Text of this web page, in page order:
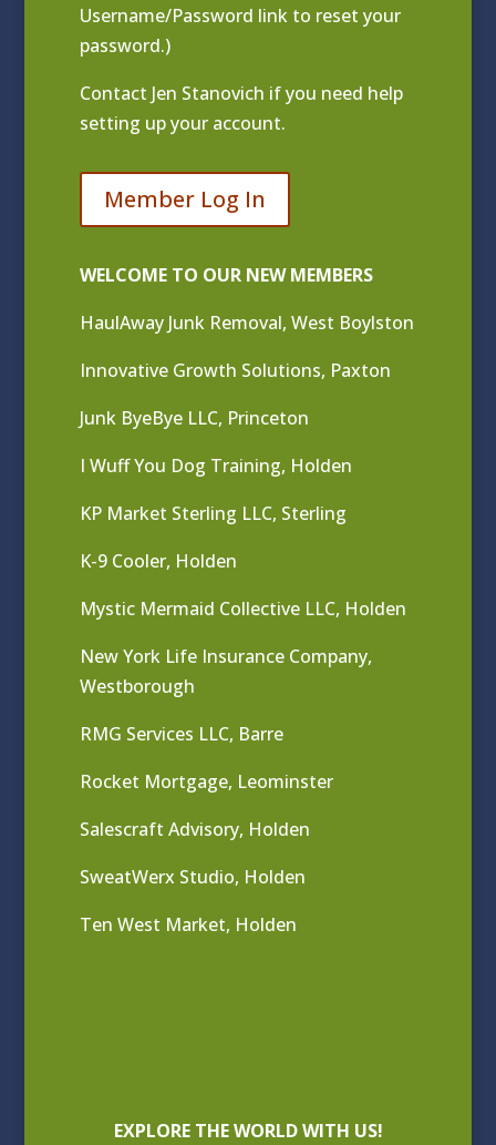
Username/Password link to reset your
password.)
Contact Jen Stanovich if you need help
setting up your account.
Member Log In
WELCOME TO OUR NEW MEMBERS
HaulAway Junk Removal, West Boylston
Innovative Growth Solutions, Paxton
Junk ByeBye LLC, Princeton
I Wuff You Dog Training, Holden
KP Market Sterling LLC, Sterling
K-9 Cooler, Holden
Mystic Mermaid Collective LLC, Holden
New York Life Insurance Company,
Westborough
RMG Services LLC, Barre
Rocket Mortgage, Leominster
Salescraft Advisory, Holden
SweatWerx Studio, Holden
Ten West Market, Holden
EXPLORE THE WORLD WITH US!